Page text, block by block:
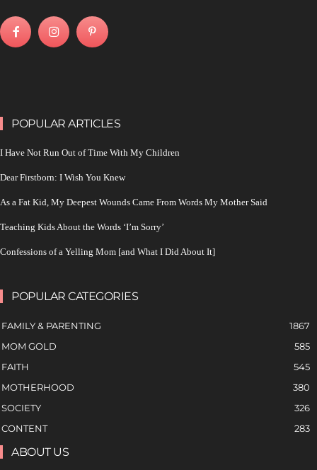
POPULAR ARTICLES
I Have Not Run Out of Time With My Children
Dear Firstborn: I Wish You Knew
As a Fat Kid, My Deepest Wounds Came From Words My Mother Said
Teaching Kids About the Words ‘I’m Sorry’
Confessions of a Yelling Mom [and What I Did About It]
POPULAR CATEGORIES
FAMILY & PARENTING
1867
MOM GOLD
585
FAITH
545
MOTHERHOOD
380
SOCIETY
326
CONTENT
283
ABOUT US